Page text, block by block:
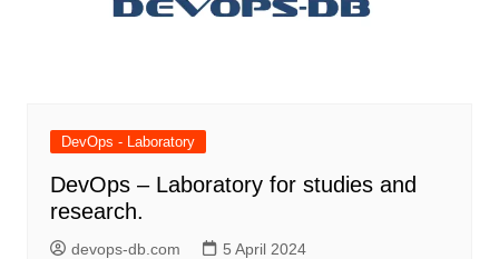
DevOps - Laboratory
DevOps – Laboratory for studies and
research.
devops-db.com 5 April 2024